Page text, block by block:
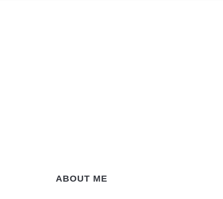
ABOUT ME